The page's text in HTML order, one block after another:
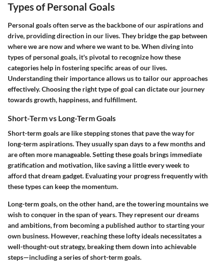
Types of Personal Goals
Personal goals often serve as the backbone of our aspirations and
drive, providing direction in our lives. They bridge the gap between
where we are now and where we want to be. When diving into
types of personal goals, it's pivotal to recognize how these
categories help in fostering specific areas of our lives.
Understanding their importance allows us to tailor our approaches
effectively. Choosing the right type of goal can dictate our journey
towards growth, happiness, and fulfillment.
Short-Term vs Long-Term Goals
Short-term goals are like stepping stones that pave the way for
long-term aspirations. They usually span days to a few months and
are often more manageable. Setting these goals brings immediate
gratification and motivation, like saving a little every week to
afford that dream gadget. Evaluating your progress frequently with
these types can keep the momentum.
Long-term goals, on the other hand, are the towering mountains we
wish to conquer in the span of years. They represent our dreams
and ambitions, from becoming a published author to starting your
own business. However, reaching these lofty ideals necessitates a
well-thought-out strategy, breaking them down into achievable
steps—including a series of short-term goals.